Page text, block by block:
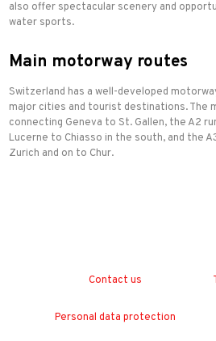
also offer spectacular scenery and
water sports.
Main motorway routes
Switzerland has a well-developed
major cities and tourist destinations. The
connecting Geneva to St. Gallen, the A2
Lucerne to Chiasso in the south, and the
Zurich and on to Chur.
Contact us
Personal data protection